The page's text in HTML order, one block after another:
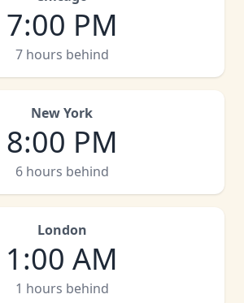
7:00 PM
7 hours behind
New York
8:00 PM
6 hours behind
London
1:00 AM
1 hours behind